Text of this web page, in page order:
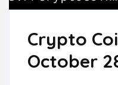
Crypto
October